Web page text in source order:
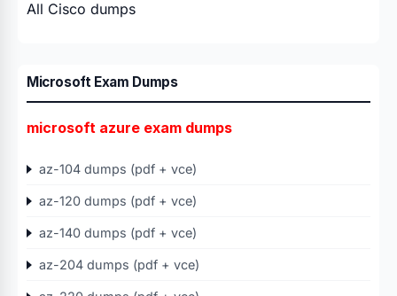
All Cisco dumps
Microsoft Exam Dumps
microsoft azure exam dumps
az-104 dumps (pdf + vce)
az-120 dumps (pdf + vce)
az-140 dumps (pdf + vce)
az-204 dumps (pdf + vce)